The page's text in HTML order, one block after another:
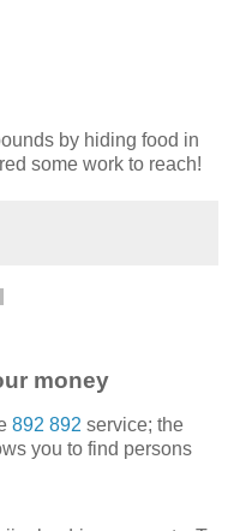
by hiding food in
some work to reach!
money
892 892 service; the
you to find persons